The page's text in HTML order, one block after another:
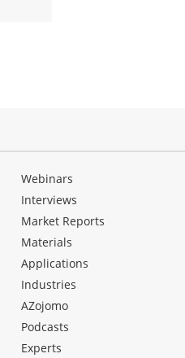
Webinars
Interviews
Market Reports
Materials
Applications
Industries
AZojomo
Podcasts
Experts